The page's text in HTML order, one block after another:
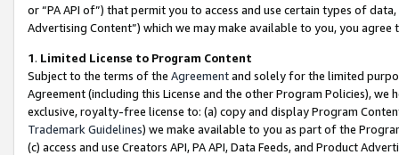
or “PA API of”) that permit you to access and use certain types of
Advertising Content”) which we may make available to you, you agree
1. Limited License to Program Content
Subject to the terms of the Agreementand solely for the limited
Agreement (including this License and the other Program Policies),
exclusive, royalty-free license to: (a) copy and display Program
Trademark Guidelines) we make available to you as part of the
(c) access and use Creators API, PA API, Data Feeds, and Product